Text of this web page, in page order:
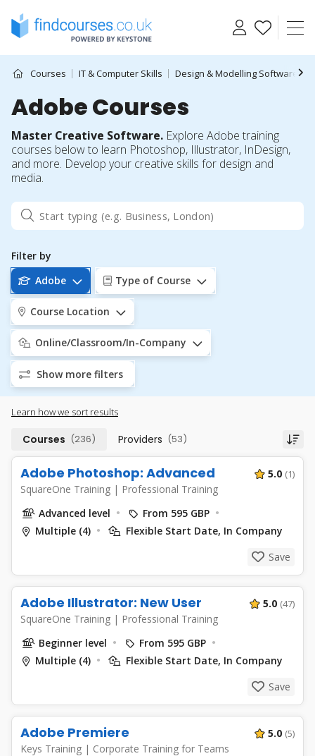
content
Courses IT & Computer Skills Design & Modelling Software
Adobe Courses
Master Creative Software. Explore Adobe training
courses below to learn Photoshop, Illustrator, InDesign,
and more. Develop your creative skills for design and
media.
Filter by
Adobe
Type of Course
Course Location
Online/Classroom/In-Company
Show more filters
Learn how we sort results
Courses (236) Providers (53)
Adobe Photoshop: Advanced
SquareOne Training | Professional Training
5.0 (1)
Advanced level
From 595 GBP
Multiple (4)
Flexible Start Date, In Company
Save
Adobe Illustrator: New User
SquareOne Training | Professional Training
5.0 (47)
Beginner level
From 595 GBP
Multiple (4)
Flexible Start Date, In Company
Save
Adobe Premiere
Keys Training | Corporate Training for Teams
5.0 (5)